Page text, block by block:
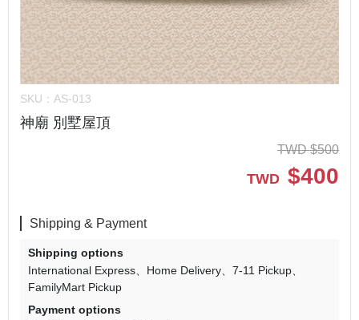
SKU： AS-013
神廟 別墅屋頂
TWD $500
TWD $400
Shipping & Payment
Shipping options
International Express
Home Delivery
7-11 Pickup
FamilyMart Pickup
Payment options